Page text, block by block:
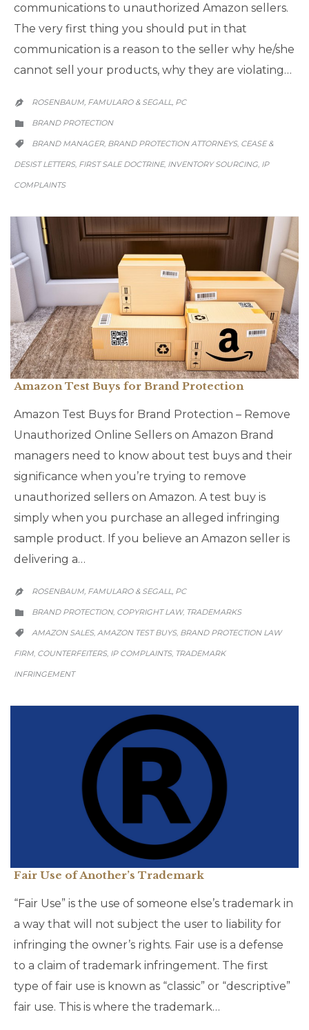
communications to unauthorized Amazon sellers.
The very first thing you should put in that
communication is a reason to the seller why he/she
cannot sell your products, why they are violating…
 ROSENBAUM, FAMULARO & SEGALL, PC
 BRAND PROTECTION
 BRAND MANAGER, BRAND PROTECTION ATTORNEYS, CEASE &
DESIST LETTERS, FIRST SALE DOCTRINE, INVENTORY SOURCING IP
COMPLAINTS
Amazon Test Buys for Brand Protection
Amazon Test Buys for Brand Protection – Remove
Unauthorized Online Sellers on Amazon Brand
managers need to know about test buys and their
significance when you’re trying to remove
unauthorized sellers on Amazon. A test buy is
simply when you purchase an alleged infringing
sample product. If you believe an Amazon seller is
delivering a…
 ROSENBAUM, FAMULARO & SEGALL, PC

CATEGORY
BRAND PROTECTION, COPYRIGHT LAW, TRADEMARKS

CATEGORY
AMAZON SALES, AMAZON TEST BUYS, BRAND PROTECTION LAW
FIRM, COUNTERFEITERS, IP COMPLAINTS, TRADEMARK
INFRINGEMENT
Fair Use of Another’s Trademark
“Fair Use” is the use of someone else’s trademark in
a way that will not subject the user to liability for
infringing the owner’s rights. Fair use is a defense
to a claim of trademark infringement. The first
type of fair use is known as “classic” or “descriptive”
fair use. This is where the trademark…